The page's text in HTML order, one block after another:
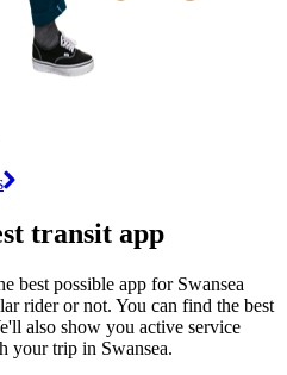
transit app
best possible app for Swansea
rider or not. You can find the best
also show you active service
your trip in Swansea.